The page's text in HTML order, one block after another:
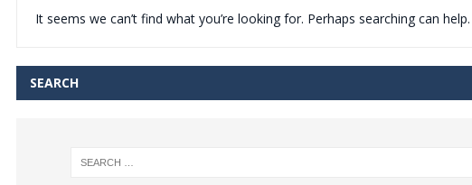
voiced support for migrants to have immediate access to welfare
It seems we can’t find what you’re looking for. Perhaps searching can help.
SEARCH